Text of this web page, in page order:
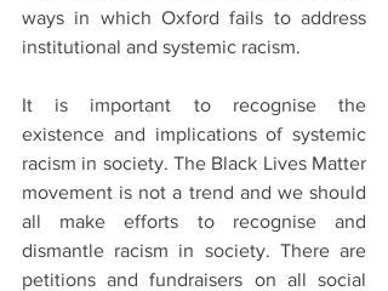
ways in which Oxford fails to address
institutional and systemic racism.
It is important to recognise the
existence and implications of systemic
racism in society. The Black Lives Matter
movement is not a trend and we should
all make efforts to recognise and
dismantle racism in society. There are
petitions and fundraisers on all social